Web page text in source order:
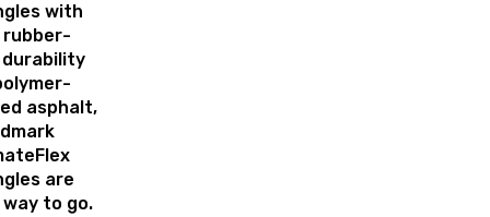
with
durability
asphalt,
are
to go.